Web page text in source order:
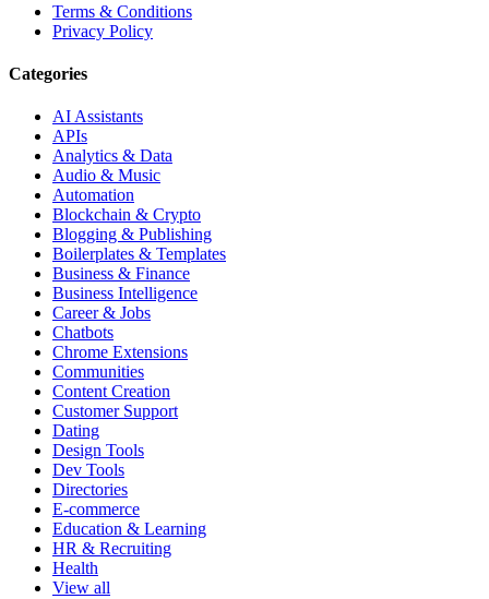
Terms & Conditions
Privacy Policy
Categories
AI Assistants
APIs
Analytics & Data
Audio & Music
Automation
Blockchain & Crypto
Blogging & Publishing
Boilerplates & Templates
Business & Finance
Business Intelligence
Career & Jobs
Chatbots
Chrome Extensions
Communities
Content Creation
Customer Support
Dating
Design Tools
Dev Tools
Directories
E-commerce
Education & Learning
HR & Recruiting
Health
View all